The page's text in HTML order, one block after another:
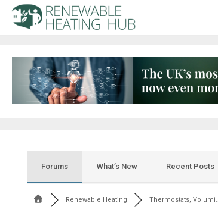
Forums What’s New Recent Posts
Renewable Heating Thermostats,